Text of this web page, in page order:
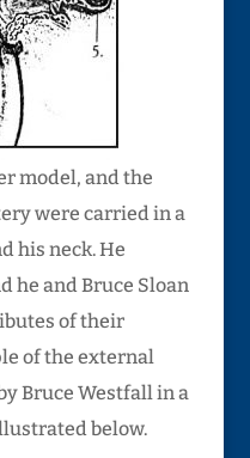
model, and the
were carried in a
his neck. He
he and Bruce Sloan
of their
of the external
Bruce Westfall in a
below.